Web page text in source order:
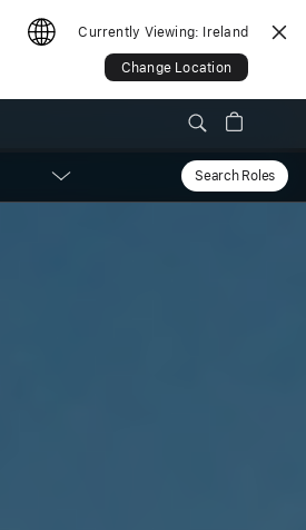
Currently Viewing: Ireland
Change Location
Search Roles